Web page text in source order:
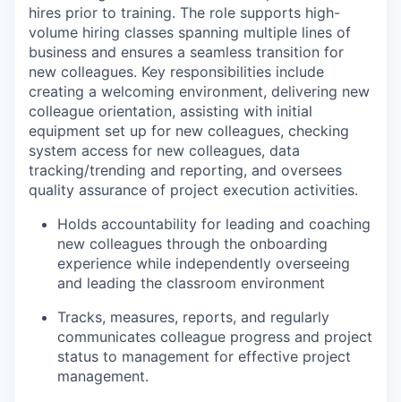
hires prior to training. The role supports high-
volume hiring classes spanning multiple lines of
business and ensures a seamless transition for
new colleagues. Key responsibilities include
creating a welcoming environment, delivering new
colleague orientation, assisting with initial
equipment set up for new colleagues, checking
system access for new colleagues, data
tracking/trending and reporting, and oversees
quality assurance of project execution activities.
Holds accountability for leading and coaching
new colleagues through the onboarding
experience while independently overseeing
and leading the classroom environment
Tracks, measures, reports, and regularly
communicates colleague progress and project
status to management for effective project
management.